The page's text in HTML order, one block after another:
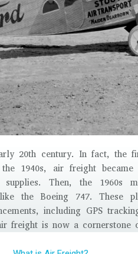
20th century. In fact, the
1940s, air freight
Then, the 1960s
the Boeing 747. These
including GPS
freight is now a cornerstone